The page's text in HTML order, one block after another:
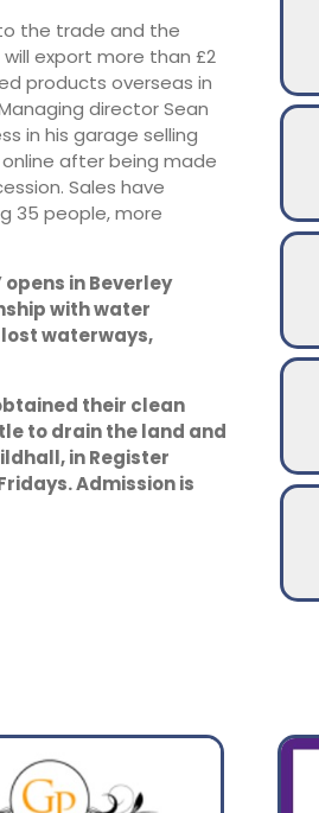
the trade and the
export more than £2
products overseas in
director Sean
in his garage selling
after being made
Sales have
35 people, more
opens in Beverley
with water
waterways,
their clean
to drain the land and
in Register
Admission is